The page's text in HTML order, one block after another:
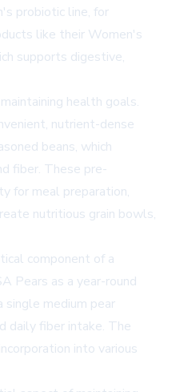
probiotic line, for
like their Women's
supports digestive,
health goals.
nutrient-dense
beans, which
fiber. These pre-
for meal preparation,
nutritious grain bowls,
component of a
Pears as a year-round
medium pear
daily fiber intake. The
into various